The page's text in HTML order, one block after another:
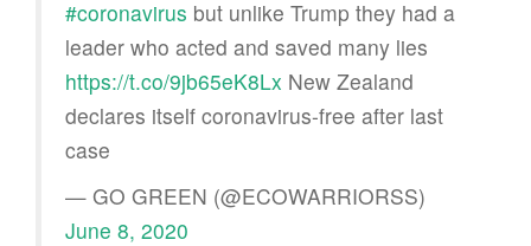
#coronavirus but unlike Trump they had a
leader who acted and saved many lies
https://t.co/9jb65eK8Lx New Zealand
declares itself coronavirus-free after last
case
— GO GREEN (@ECOWARRIORSS)
June 8, 2020